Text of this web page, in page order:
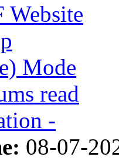
Mode
read
-
08-07-